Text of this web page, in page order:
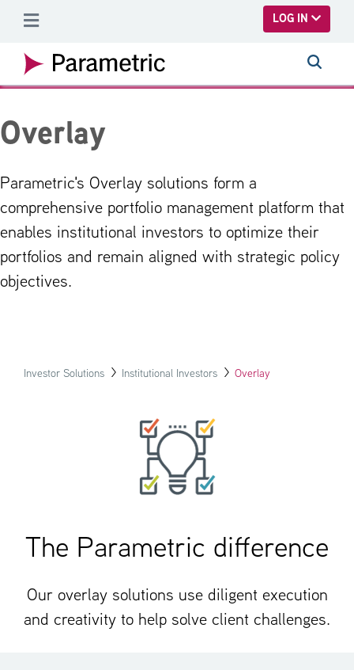
LOG IN
Overlay
Parametric's Overlay solutions form a
comprehensive portfolio management platform that
enables institutional investors to optimize their
portfolios and remain aligned with strategic policy
objectives.
Investor Solutions Institutional Investors Overlay
The Parametric difference
Our overlay solutions use diligent execution
and creativity to help solve client challenges.